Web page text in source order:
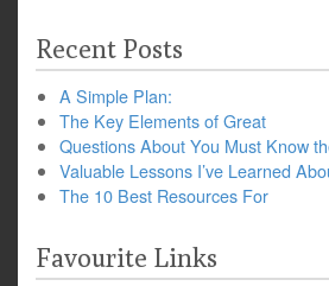
Recent Posts
A Simple Plan:
The Key Elements of Great
Questions About You Must Know
Valuable Lessons I’ve Learned
The 10 Best Resources For
Favourite Links